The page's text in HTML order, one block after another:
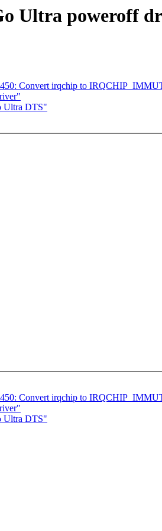
Ultra poweroff
Convert irqchip to
Ultra DTS"
Convert irqchip to
Ultra DTS"